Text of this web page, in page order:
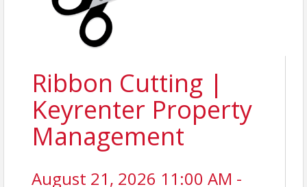
Ribbon Cutting |
Keyrenter Property
Management
August 21, 2026 11:00 AM -